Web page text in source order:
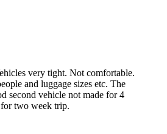
very tight. Not comfortable.
and luggage sizes etc. The
second vehicle not made for 4
two week trip.